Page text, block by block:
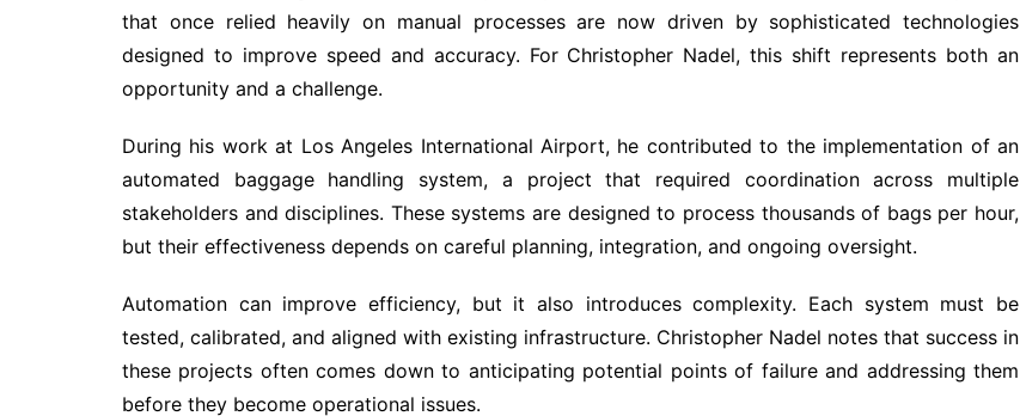
that once relied heavily on manual processes are now driven by sophisticated technologies
designed to improve speed and accuracy. For Christopher Nadel, this shift represents both an
opportunity and a challenge.
During his work at Los Angeles International Airport, he contributed to the implementation of an
automated baggage handling system, a project that required coordination across multiple
stakeholders and disciplines. These systems are designed to process thousands of bags per hour,
but their effectiveness depends on careful planning, integration, and ongoing oversight.
Automation can improve efficiency, but it also introduces complexity. Each system must be
tested, calibrated, and aligned with existing infrastructure. Christopher Nadel notes that success in
these projects often comes down to anticipating potential points of failure and addressing them
before they become operational issues.